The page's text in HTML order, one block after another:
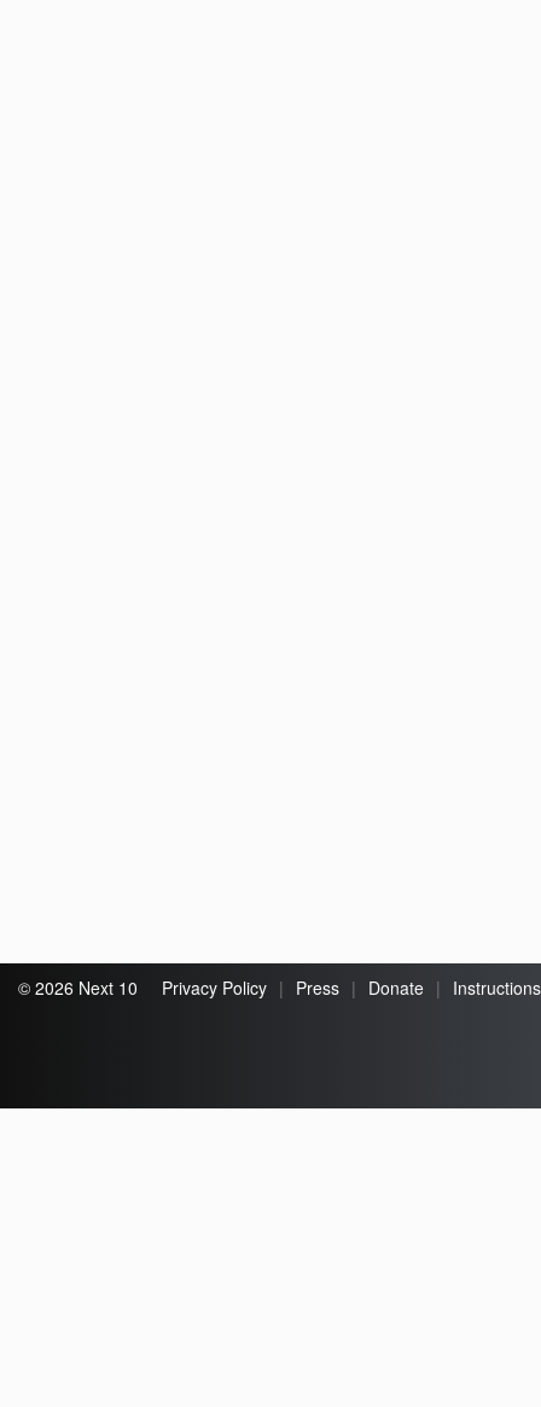
© 2026 Next 10 Privacy Policy | Press | Donate | Instructions